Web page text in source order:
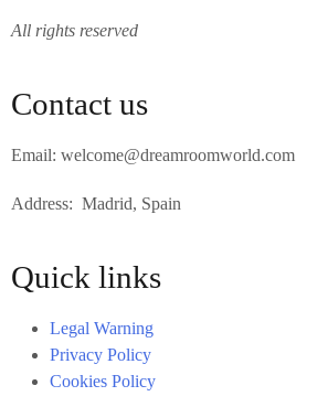
All rights reserved
Contact us
Email: welcome@dreamroomworld.com
Address: Madrid, Spain
Quick links
Legal Warning
Privacy Policy
Cookies Policy